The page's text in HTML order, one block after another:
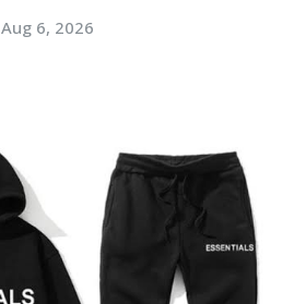
Aug 6, 2026